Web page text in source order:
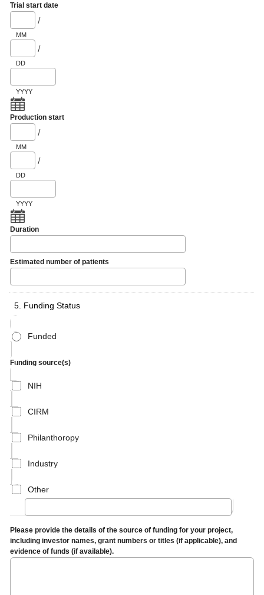
Trial start date
/
MM
/
DD
YYYY
Production start
/
MM
/
DD
YYYY
Duration
Estimated number of patients
5. Funding Status
Funded
Funding source(s)
NIH
CIRM
Philanthoropy
Industry
Other
Please provide the details of the source of funding for your project,
including investor names, grant numbers or titles (if applicable), and
evidence of funds (if available).